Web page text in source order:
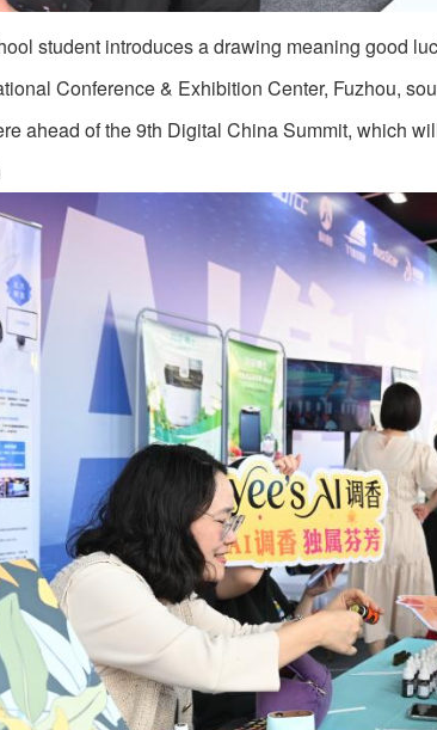
student introduces a drawing meaning good
Conference & Exhibition Center, Fuzhou,
ahead of the 9th Digital China Summit, which